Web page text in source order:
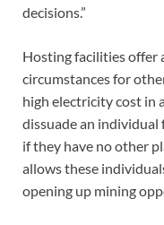
decisions.”
Hosting facilities offer
circumstances for
high electricity cost in
dissuade an
if they have no other
allows these
opening up mining